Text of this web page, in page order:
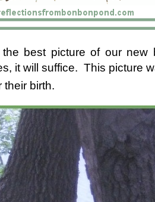
best picture of our new
it will suffice. This picture
their birth.